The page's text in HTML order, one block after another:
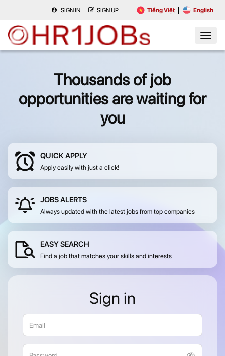
SIGN IN SIGN UP Tiếng Việt English
Thousands of job
opportunities are waiting for
you
QUICK APPLY
Apply easily with just a click!
JOBS ALERTS
Always updated with the latest jobs from top companies
EASY SEARCH
Find a job that matches your skills and interests
Sign in